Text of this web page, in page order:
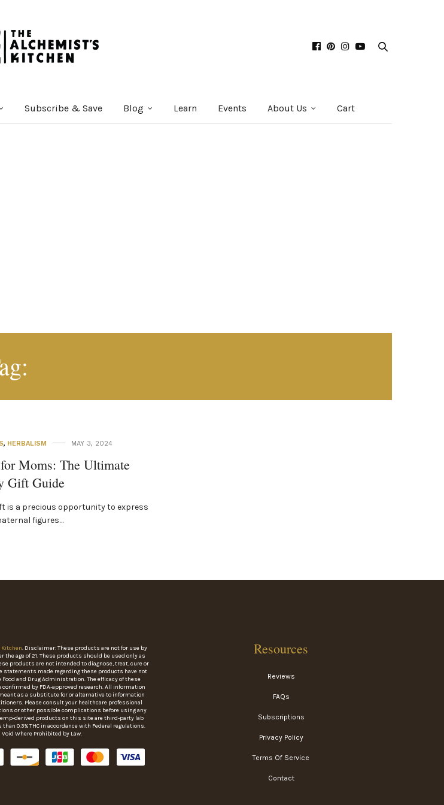
Subscribe & Save Blog Learn Events About Us Cart
, HERBALISM MAY 3, 2024
Moms: The Ultimate
Gift Guide
is a precious opportunity to express
figures…
Kitchen. Disclaimer: These products are not for use by
the age of 21. These products should be used only as
products are not intended to diagnose, treat, cure or
statements made regarding these products have not
Food and Drug Administration. The efficacy of these
confirmed by FDA-approved research. All information
as a substitute for or alternative to information
Please consult your healthcare professional
or other possible complications before using any
derived products on this site are third-party lab
0.3% THC in accordance with Federal regulations.
Void Where Prohibited by Law.
Resources
Reviews
FAQs
Subscriptions
Privacy Policy
Terms Of Service
Contact